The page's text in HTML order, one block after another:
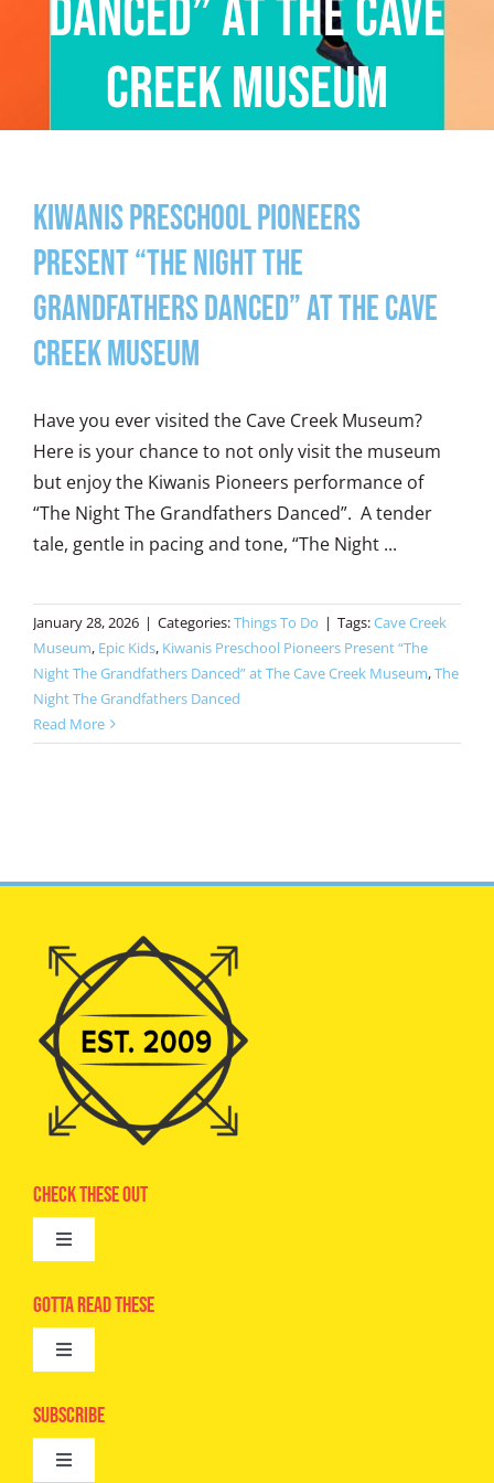
Danced” at The Cave
Creek Museum
Kiwanis Preschool Pioneers
Present “The Night The
Grandfathers Danced” at The Cave
Creek Museum
Have you ever visited the Cave Creek Museum?
Here is your chance to not only visit the museum
but enjoy the Kiwanis Pioneers performance of
“The Night The Grandfathers Danced”. A tender
tale, gentle in pacing and tone, “The Night ...
January 28, 2026 | Categories:Things To Do | Tags:Cave Creek
Museum, Epic Kids, Kiwanis Preschool Pioneers Present “The
Night The Grandfathers Danced” at The Cave Creek Museum,The
Night The Grandfathers Danced
Read More
Check These Out
Toggle
Advertise
Camps
Digital Editions
Gotta Read These
Toggle
Epic Kids
Subscribe
Toggle